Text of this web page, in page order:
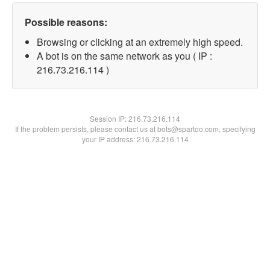
Possible reasons:
Browsing or clicking at an extremely high speed.
A bot is on the same network as you ( IP :
216.73.216.114 )
Session IP:216.73.216.114
If the problem persists, please contact us at bots@spartoo.com, specifying
your IP address: 216.73.216.114